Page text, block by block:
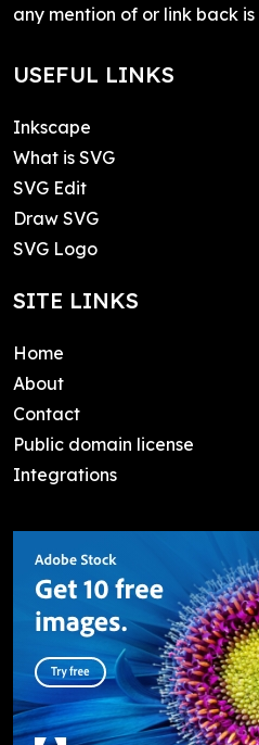
any mention of or link back
USEFUL LINKS
Inkscape
What is SVG
SVG Edit
Draw SVG
SVG Logo
SITE LINKS
Home
About
Contact
Public domain license
Integrations